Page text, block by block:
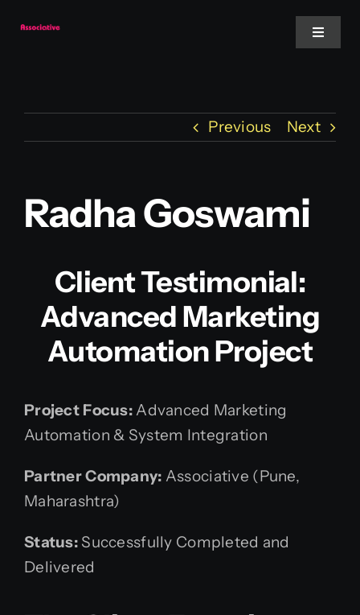
Toggle
Website
Services
Previous Next
Radha Goswami
Client Testimonial:
Advanced Marketing
Automation Project
Project Focus: Advanced Marketing
Automation & System Integration
Partner Company: Associative (Pune,
Maharashtra)
Status: Successfully Completed and
Delivered